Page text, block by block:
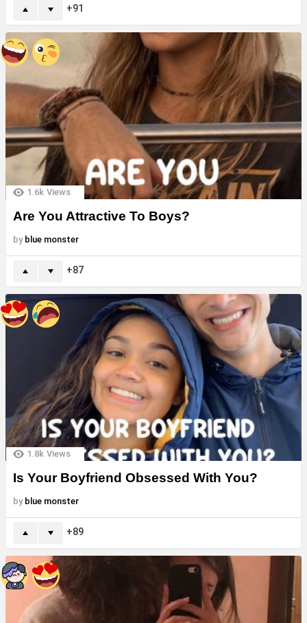
91
1.6k Views
Are You Attractive To Boys?
by blue monster
87
1.8k Views
Is Your Boyfriend Obsessed With You?
by blue monster
89